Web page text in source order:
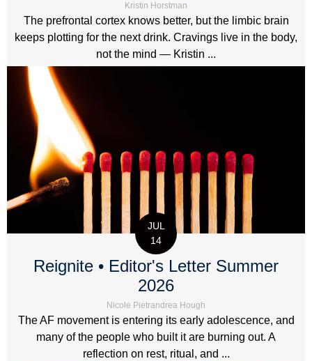
Kristin Horstman
The prefrontal cortex knows better, but the limbic brain
keeps plotting for the next drink. Cravings live in the body,
not the mind — Kristin ...
JUL
14
Reignite • Editor's Letter Summer
2026
Nicole Pietrandrea Hough
The AF movement is entering its early adolescence, and
many of the people who built it are burning out. A
reflection on rest, ritual, and ...